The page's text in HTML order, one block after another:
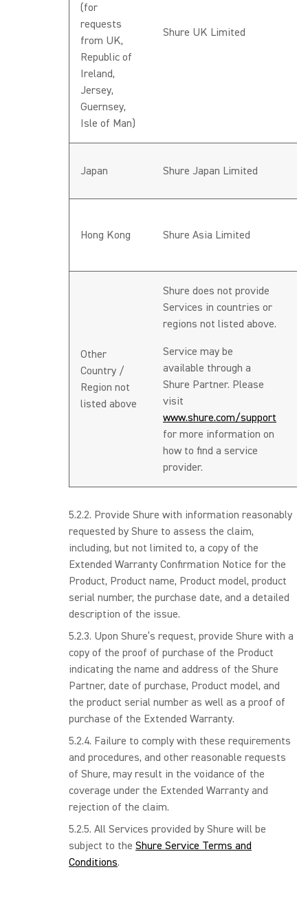
(for
requests
from UK,
Republic of
Ireland,
Jersey,
Guernsey,
Isle of Man)
Shure UK Limited
Japan Shure Japan Limited
Hong Kong Shure Asia Limited
Other
Country /
Region not
listed above
Shure does not provide
Services in countries or
regions not listed above.
Service may be
available through a
Shure Partner. Please
visit
www.shure.com/support
for more information on
how to find a service
provider.
Provide Shure with information reasonably
requested by Shure to assess the claim,
including, but not limited to, a copy of the
Extended Warranty Confirmation Notice for the
Product, Product name, Product model, product
serial number, the purchase date, and a detailed
description of the issue.
Upon Shure’s request, provide Shure with a
copy of the proof of purchase of the Product
indicating the name and address of the Shure
Partner, date of purchase, Product model, and
the product serial number as well as a proof of
purchase of the Extended Warranty.
Failure to comply with these requirements
and procedures, and other reasonable requests
of Shure, may result in the voidance of the
coverage under the Extended Warranty and
rejection of the claim.
All Services provided by Shure will be
subject to the Shure Service Terms and
Conditions.